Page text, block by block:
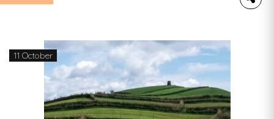
that facilitates and strengthens direct
between producers, […]
11 October